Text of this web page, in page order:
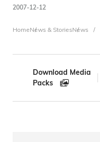
2007-12-12
HomeNews & StoriesNews
Download Media
Packs